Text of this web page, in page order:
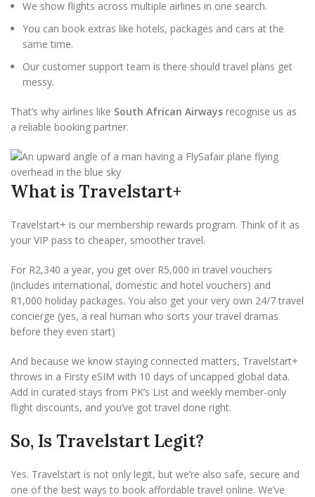
We show flights across multiple airlines in one search.
You can book extras like hotels, packages and cars at the
same time.
Our customer support team is there should travel plans get
messy.
That’s why airlines like South African Airways recognise us as
a reliable booking partner.
What is Travelstart+
Travelstart+ is our membership rewards program. Think of it as
your VIP pass to cheaper, smoother travel.
For R2,340 a year, you get over R5,000 in travel vouchers
(includes international, domestic and hotel vouchers) and
R1,000 holiday packages. You also get your very own 24/7 travel
concierge (yes, a real human who sorts your travel dramas
before they even start)
And because we know staying connected matters, Travelstart+
throws in a Firsty eSIM with 10 days of uncapped global data.
Add in curated stays from PK’s List and weekly member-only
flight discounts, and you’ve got travel done right.
So, Is Travelstart Legit?
Yes. Travelstart is not only legit, but we’re also safe, secure and
one of the best ways to book affordable travel online. We’ve